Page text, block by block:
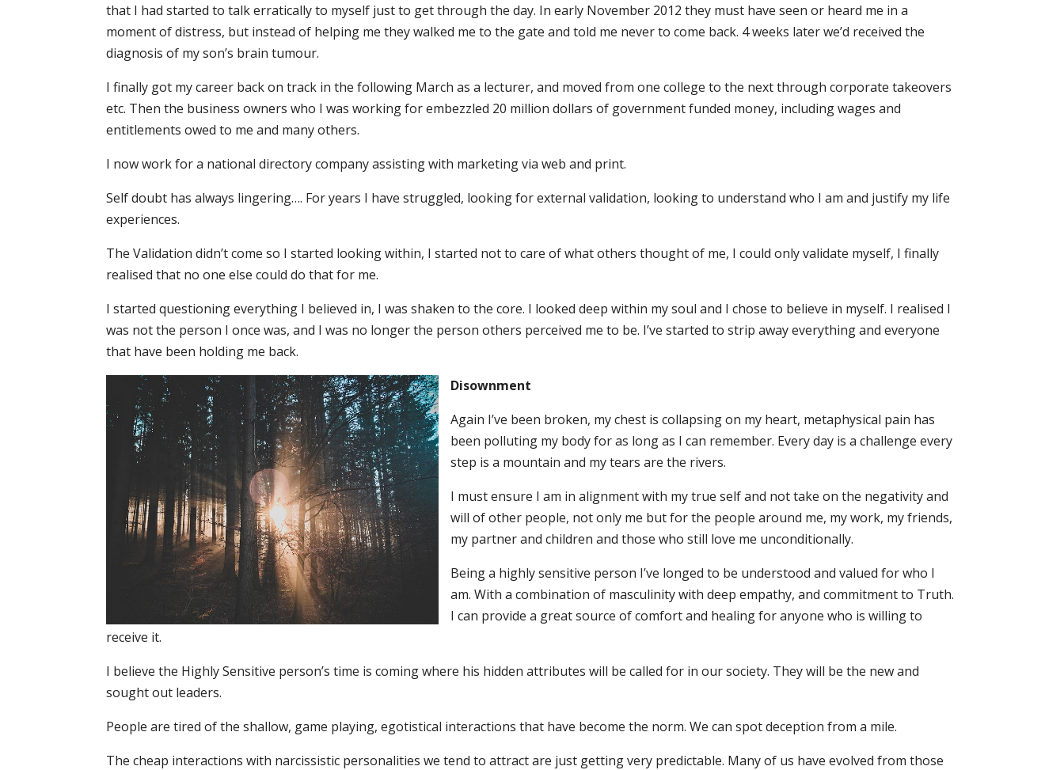
that I had started to talk erratically to myself just to get through the day. In early November 2012 they must have seen or heard me in a
moment of distress, but instead of helping me they walked me to the gate and told me never to come back. 4 weeks later we’d received the
diagnosis of my son’s brain tumour.
I finally got my career back on track in the following March as a lecturer, and moved from one college to the next through corporate takeovers
etc. Then the business owners who I was working for embezzled 20 million dollars of government funded money, including wages and
entitlements owed to me and many others.
I now work for a national directory company assisting with marketing via web and print.
Self doubt has always lingering…. For years I have struggled, looking for external validation, looking to understand who I am and justify my life
experiences.
The Validation didn’t come so I started looking within, I started not to care of what others thought of me, I could only validate myself, I finally
realised that no one else could do that for me.
I started questioning everything I believed in, I was shaken to the core. I looked deep within my soul and I chose to believe in myself. I realised I
was not the person I once was, and I was no longer the person others perceived me to be. I’ve started to strip away everything and everyone
that have been holding me back.
Disownment
Again I’ve been broken, my chest is collapsing on my heart, metaphysical pain has
been polluting my body for as long as I can remember. Every day is a challenge every
step is a mountain and my tears are the rivers.
I must ensure I am in alignment with my true self and not take on the negativity and
will of other people, not only me but for the people around me, my work, my friends,
my partner and children and those who still love me unconditionally.
Being a highly sensitive person I’ve longed to be understood and valued for who I
am. With a combination of masculinity with deep empathy, and commitment to Truth.
I can provide a great source of comfort and healing for anyone who is willing to
receive it.
I believe the Highly Sensitive person’s time is coming where his hidden attributes will be called for in our society. They will be the new and
sought out leaders.
People are tired of the shallow, game playing, egotistical interactions that have become the norm. We can spot deception from a mile.
The cheap interactions with narcissistic personalities we tend to attract are just getting very predictable. Many of us have evolved from those